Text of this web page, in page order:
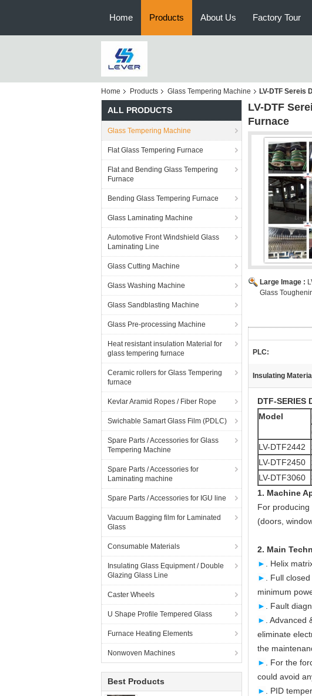
Home Products About Us Factory Tour
Home Products Glass Tempering Machine LV-DTF Sereis
ALL PRODUCTS
Glass Tempering Machine
Flat Glass Tempering Furnace
Flat and Bending Glass Tempering
Furnace
Bending Glass Tempering Furnace
Glass Laminating Machine
Automotive Front Windshield Glass
Laminating Line
Glass Cutting Machine
Glass Washing Machine
Glass Sandblasting Machine
Glass Pre-processing Machine
Heat resistant insulation Material for
glass tempering furnace
Ceramic rollers for Glass Tempering
furnace
Kevlar Aramid Ropes / Fiber Rope
Swichable Samart Glass Film (PDLC)
Spare Parts / Accessories for Glass
Tempering Machine
Spare Parts / Accessories for
Laminating machine
Spare Parts / Accessories for IGU line
Vacuum Bagging film for Laminated
Glass
Consumable Materials
Insulating Glass Equipment / Double
Glazing Glass Line
Caster Wheels
U Shape Profile Tempered Glass
Furnace Heating Elements
Nonwoven Machines
Best Products
LV-DTF
Furnace
Large Image :
Glass
PLC:
Insulating
DTF-SERIES
Model
LV-DTF2442
LV-DTF2450
LV-DTF3060
1. Machine
For
(doors,
2. Main
►
. Helix
►
. Full
minimum
►
. Fault
►
.
eliminate
the
►
. For the
could avoid
►
. PID